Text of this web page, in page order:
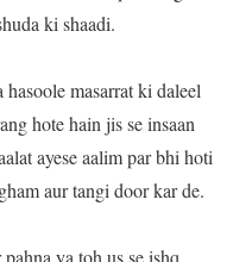
ki shaadi.
masarrat ki daleel
hote hain jis se insaan
ayese aalim par bhi hoti
aur tangi door kar de.
ya toh us se ishq